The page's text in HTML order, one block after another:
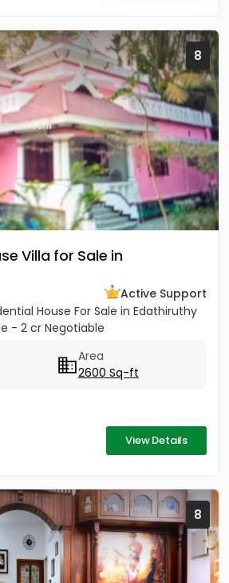
8
Villa for Sale in
Active Support
House For Sale in Edathiruthy
- 2 cr Negotiable
Area
2600 Sq-ft
View Details
8